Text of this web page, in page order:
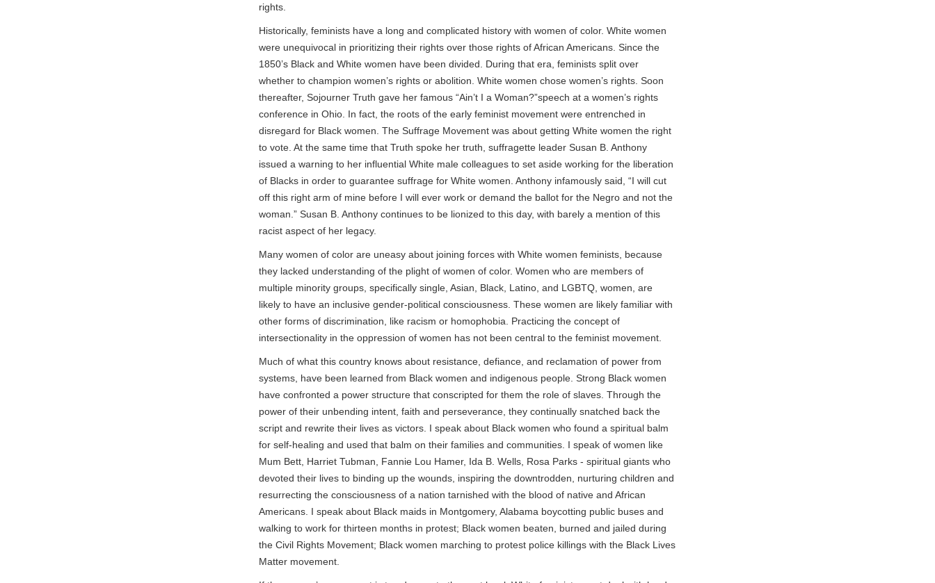
rights.
Historically, feminists have a long and complicated history with women of color. White women
were unequivocal in prioritizing their rights over those rights of African Americans. Since the
1850’s Black and White women have been divided. During that era, feminists split over
whether to champion women’s rights or abolition. White women chose women’s rights. Soon
thereafter, Sojourner Truth gave her famous “Ain’t I a Woman?”speech at a women’s rights
conference in Ohio. In fact, the roots of the early feminist movement were entrenched in
disregard for Black women. The Suffrage Movement was about getting White women the right
to vote. At the same time that Truth spoke her truth, suffragette leader Susan B. Anthony
issued a warning to her influential White male colleagues to set aside working for the liberation
of Blacks in order to guarantee suffrage for White women. Anthony infamously said, “I will cut
off this right arm of mine before I will ever work or demand the ballot for the Negro and not the
woman.” Susan B. Anthony continues to be lionized to this day, with barely a mention of this
racist aspect of her legacy.
Many women of color are uneasy about joining forces with White women feminists, because
they lacked understanding of the plight of women of color. Women who are members of
multiple minority groups, specifically single, Asian, Black, Latino, and LGBTQ, women, are
likely to have an inclusive gender-political consciousness. These women are likely familiar with
other forms of discrimination, like racism or homophobia. Practicing the concept of
intersectionality in the oppression of women has not been central to the feminist movement.
Much of what this country knows about resistance, defiance, and reclamation of power from
systems, have been learned from Black women and indigenous people. Strong Black women
have confronted a power structure that conscripted for them the role of slaves. Through the
power of their unbending intent, faith and perseverance, they continually snatched back the
script and rewrite their lives as victors. I speak about Black women who found a spiritual balm
for self-healing and used that balm on their families and communities. I speak of women like
Mum Bett, Harriet Tubman, Fannie Lou Hamer, Ida B. Wells, Rosa Parks - spiritual giants who
devoted their lives to binding up the wounds, inspiring the downtrodden, nurturing children and
resurrecting the consciousness of a nation tarnished with the blood of native and African
Americans. I speak about Black maids in Montgomery, Alabama boycotting public buses and
walking to work for thirteen months in protest; Black women beaten, burned and jailed during
the Civil Rights Movement; Black women marching to protest police killings with the Black Lives
Matter movement.